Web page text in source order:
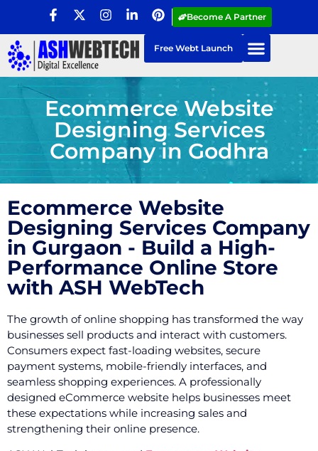
Become A Partner
Free Webt Launch
Ecommerce Website
Designing Services
Company in Godhra
Ecommerce Website
Designing Services Company
in Gurgaon - Build a High-
Performance Online Store
with ASH WebTech
The growth of online shopping has transformed the way
businesses sell products and interact with customers.
Consumers expect fast-loading websites, secure
payment systems, mobile-friendly interfaces, and
seamless shopping experiences. A professionally
designed eCommerce website helps businesses meet
these expectations while increasing sales and
strengthening their online presence.